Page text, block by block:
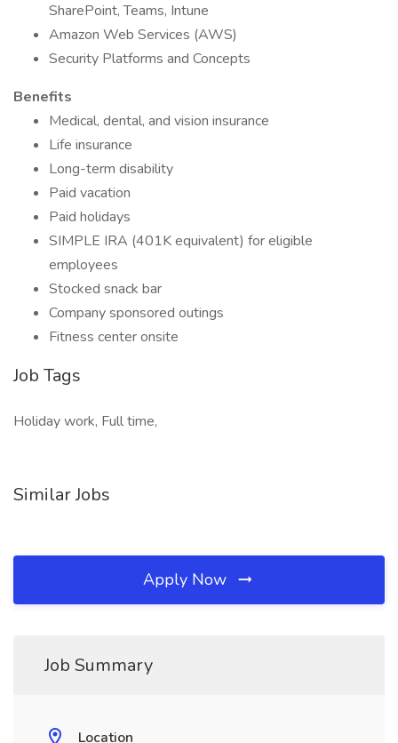
SharePoint, Teams, Intune
Amazon Web Services (AWS)
Security Platforms and Concepts
Benefits
Medical, dental, and vision insurance
Life insurance
Long-term disability
Paid vacation
Paid holidays
SIMPLE IRA (401K equivalent) for eligible
employees
Stocked snack bar
Company sponsored outings
Fitness center onsite
Job Tags
Holiday work, Full time,
Similar Jobs
Apply Now
Job Summary
Location